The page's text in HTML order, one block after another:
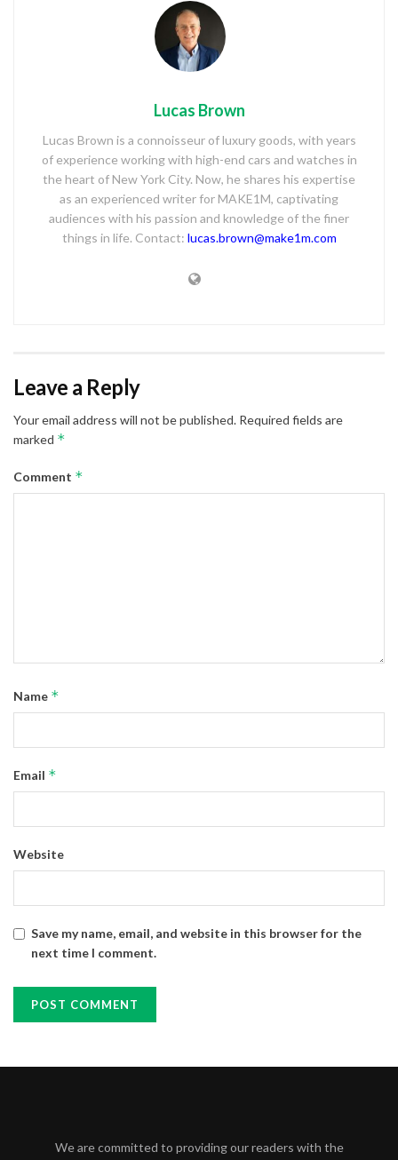
Lucas Brown
Lucas Brown is a connoisseur of luxury goods, with years
of experience working with high-end cars and watches in
the heart of New York City. Now, he shares his expertise
as an experienced writer for MAKE1M, captivating
audiences with his passion and knowledge of the finer
things in life. Contact: lucas.brown@make1m.com
Leave a Reply
Your email address will not be published. Required fields are
marked *
Comment *
Name *
Email *
Website
Save my name, email, and website in this browser for the
next time I comment.
We are committed to providing our readers with the